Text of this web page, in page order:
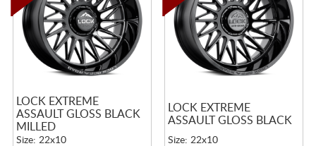
LOCK EXTREME
ASSAULT GLOSS BLACK
MILLED
Size: 22x10
LOCK EXTREME
ASSAULT GLOSS BLACK
Size: 22x10